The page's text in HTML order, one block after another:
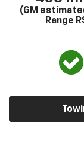
(GM
Range